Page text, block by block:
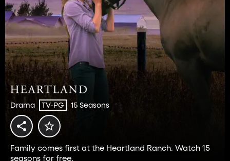
Drama TV-PG 15 Seasons
Family comes first at the Heartland Ranch. Watch 15
seasons for free.